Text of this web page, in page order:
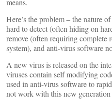
means.
Here’s the problem – the nature
hard to detect (often hiding on
remove (often requiring complete
system), and anti-virus software
A new virus is released on the
viruses contain self modifying
used in anti-virus software to
not work with this new